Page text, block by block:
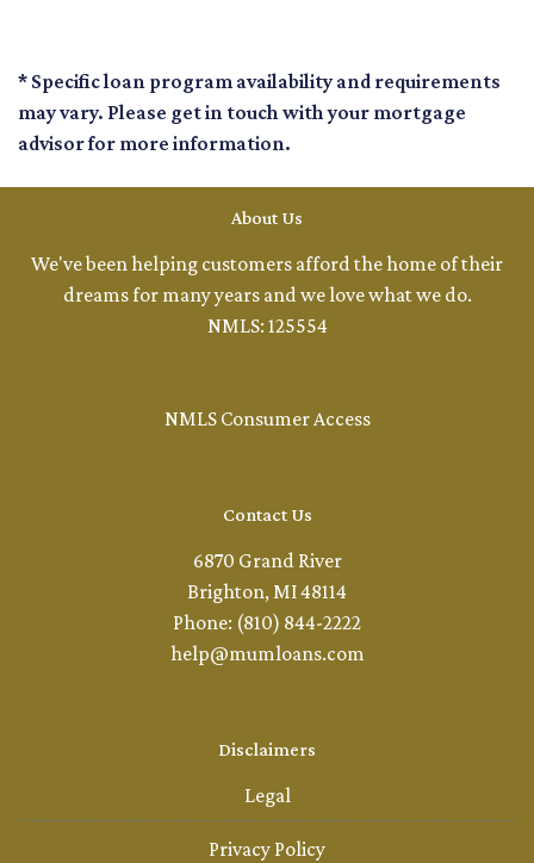
* Specific loan program availability and requirements
may vary. Please get in touch with your mortgage
advisor for more information.
About Us
We've been helping customers afford the home of their
dreams for many years and we love what we do.
NMLS: 125554
NMLS Consumer Access
Contact Us
6870 Grand River
Brighton, MI 48114
Phone: (810) 844-2222
help@mumloans.com
Disclaimers
Legal
Privacy Policy